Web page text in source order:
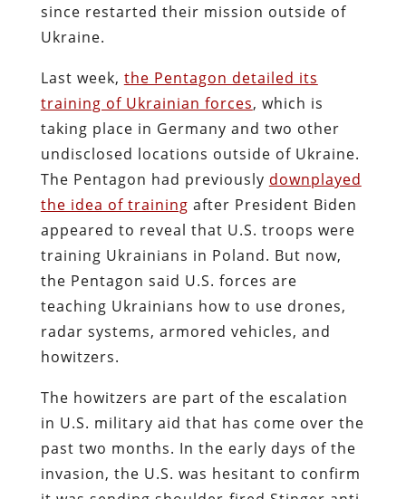
since restarted their mission outside of
Ukraine.
Last week, the Pentagon detailed its
training of Ukrainian forces, which is
taking place in Germany and two other
undisclosed locations outside of Ukraine.
The Pentagon had previously downplayed
the idea of training after President Biden
appeared to reveal that U.S. troops were
training Ukrainians in Poland. But now,
the Pentagon said U.S. forces are
teaching Ukrainians how to use drones,
radar systems, armored vehicles, and
howitzers.
The howitzers are part of the escalation
in U.S. military aid that has come over the
past two months. In the early days of the
invasion, the U.S. was hesitant to confirm